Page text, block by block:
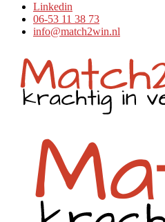
Linkedin
06-53 11 38 73
info@match2win.nl